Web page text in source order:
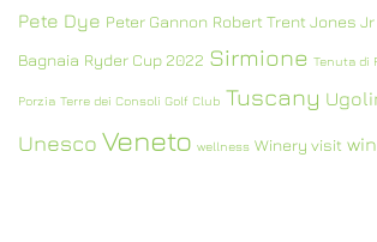
Pete Dye Peter Gannon Robert Trent Jones Jr
Bagnaia Ryder Cup 2022 Sirmione Tenuta di
Porzia Terre dei Consoli Golf Club Tuscany
Unesco Veneto wellness Winery visit